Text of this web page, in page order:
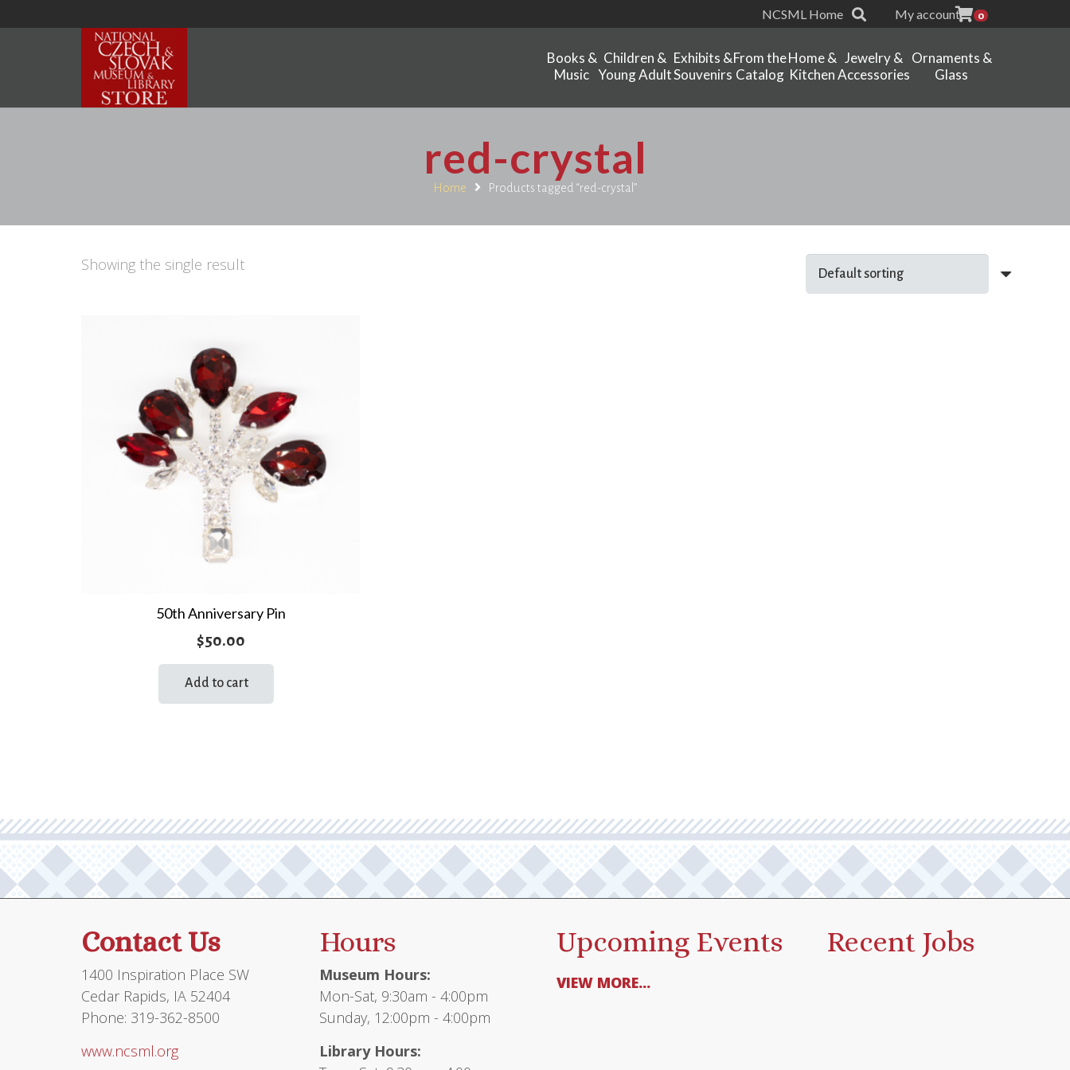
NCSML Home My account 0
Books &
Music
Children &
Young Adult
Exhibits &
Souvenirs
From the
Catalog
Home &
Kitchen
Jewelry &
Accessories
Ornaments &
Glass
red-crystal
Home Products tagged “red-crystal”
Showing the single result
50th Anniversary Pin
$50.00
Add to cart
Contact Us
1400 Inspiration Place SW
Cedar Rapids, IA 52404
Phone: 319-362-8500
www.ncsml.org
Hours
Museum Hours:
Mon-Sat, 9:30am - 4:00pm
Sunday, 12:00pm - 4:00pm
Library Hours:
Upcoming Events
VIEW MORE...
Recent Jobs